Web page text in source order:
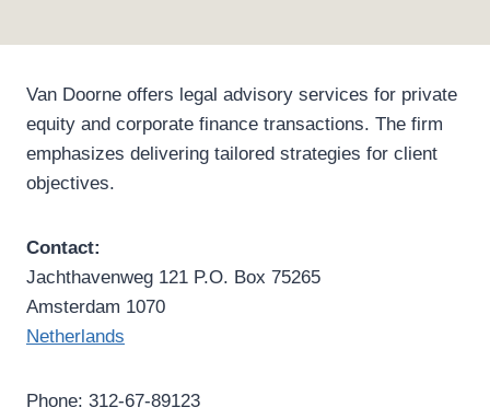
Van Doorne offers legal advisory services for private
equity and corporate finance transactions. The firm
emphasizes delivering tailored strategies for client
objectives.
Contact:
Jachthavenweg 121 P.O. Box 75265
Amsterdam 1070
Netherlands
Phone: 312-67-89123